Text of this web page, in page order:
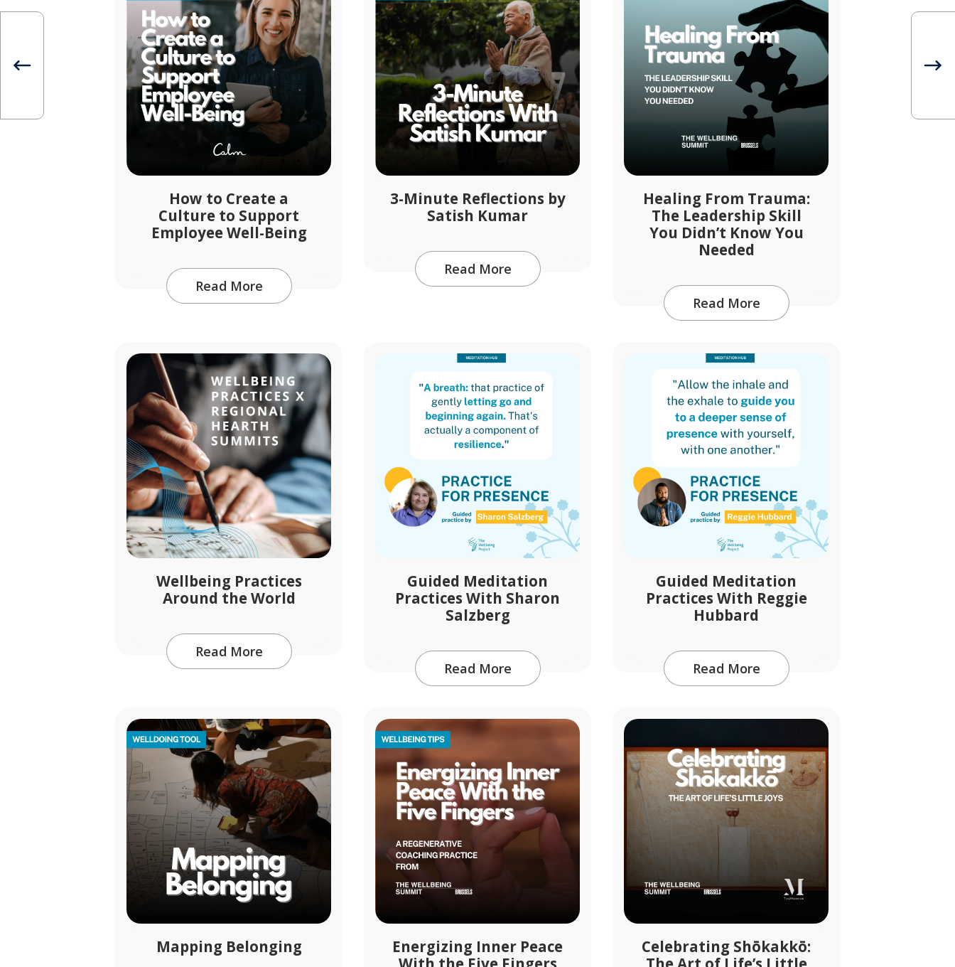
How to Create a
Culture to Support
Employee Well-Being
Read More
3-Minute Reflections by
Satish Kumar
Read More
Healing From Trauma:
The Leadership Skill
You Didn’t Know You
Needed
Read More
Wellbeing Practices
Around the World
Read More
Guided Meditation
Practices With Sharon
Salzberg
Read More
Guided Meditation
Practices With Reggie
Hubbard
Read More
Mapping Belonging
Energizing Inner Peace
Celebrating Shōkakkō: